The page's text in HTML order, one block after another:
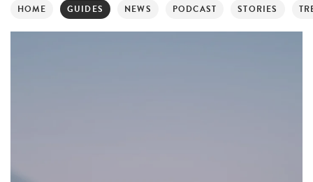
HOME GUIDES NEWS PODCAST STORIES